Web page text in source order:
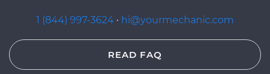
1 (844) 997-3624 · hi@yourmechanic.com
READ FAQ